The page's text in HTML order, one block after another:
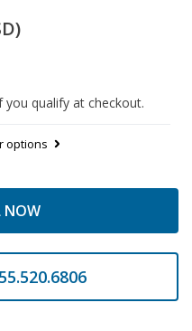
you qualify at checkout.
options
NOW